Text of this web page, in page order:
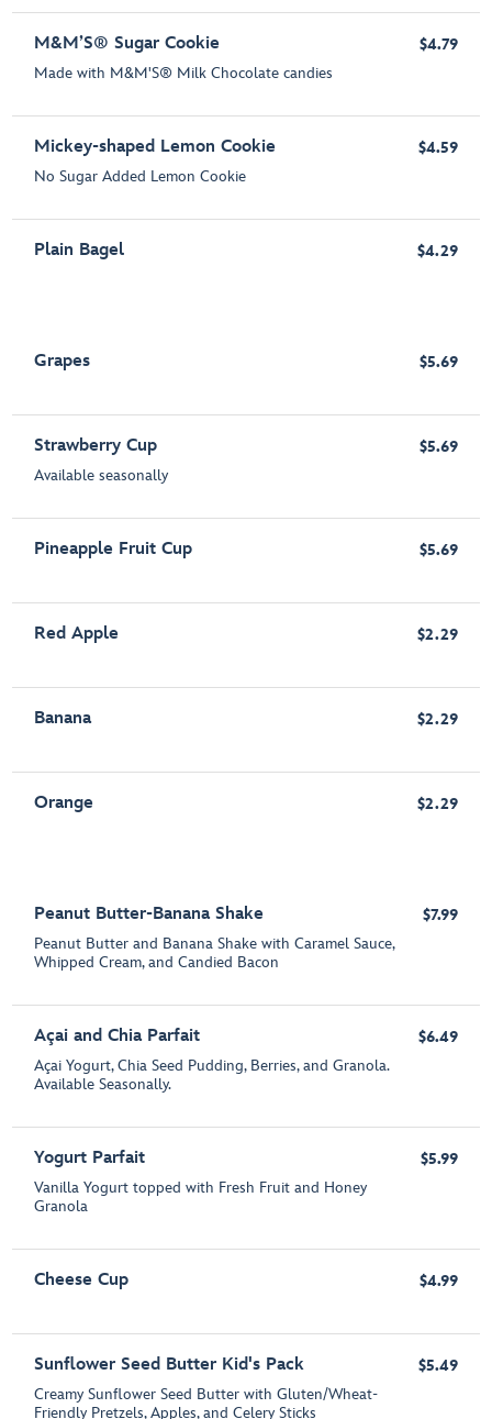
M&M’S® Sugar Cookie
Made with M&M'S® Milk Chocolate candies
$4.79
Mickey-shaped Lemon Cookie
No Sugar Added Lemon Cookie
$4.59
Plain Bagel $4.29
Grapes $5.69
Strawberry Cup
Available seasonally
$5.69
Pineapple Fruit Cup $5.69
Red Apple $2.29
Banana $2.29
Orange $2.29
Peanut Butter-Banana Shake
Peanut Butter and Banana Shake with Caramel Sauce,
Whipped Cream, and Candied Bacon
$7.99
Açai and Chia Parfait
Açai Yogurt, Chia Seed Pudding, Berries, and Granola.
Available Seasonally.
$6.49
Yogurt Parfait
Vanilla Yogurt topped with Fresh Fruit and Honey
Granola
$5.99
Cheese Cup $4.99
Sunflower Seed Butter Kid's Pack
Creamy Sunflower Seed Butter with Gluten/Wheat-
Friendly Pretzels, Apples, and Celery Sticks
$5.49